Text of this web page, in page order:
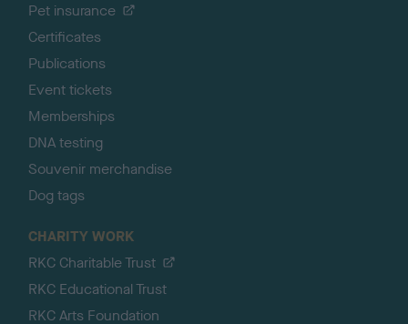
Pet insurance
Certificates
Publications
Event tickets
Memberships
DNA testing
Souvenir merchandise
Dog tags
CHARITY WORK
RKC Charitable Trust
RKC Educational Trust
RKC Arts Foundation